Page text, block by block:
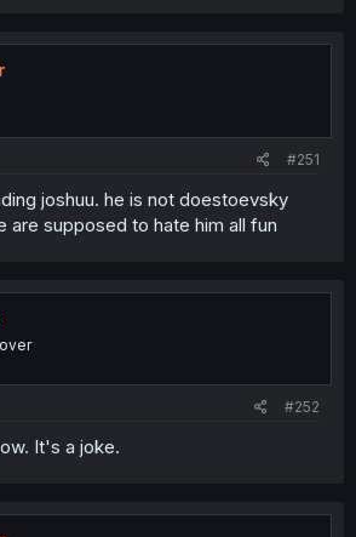
#251
joshuu. he is not doestoevsky
are supposed to hate him all fun
#252
It's a joke.